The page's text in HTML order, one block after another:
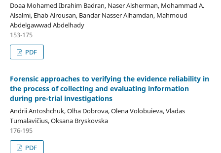
Doaa Mohamed Ibrahim Badran, Naser Alsherman, Mohammad A.
Alsalmi, Ehab Alrousan, Bandar Nasser Alhamdan, Mahmoud
Abdelgawwad Abdelhady
153-175
PDF
Forensic approaches to verifying the evidence reliability in
the process of collecting and evaluating information
during pre-trial investigations
Andrii Antoshchuk, Olha Dobrova, Olena Volobuieva, Vladas
Tumalavičius, Oksana Bryskovska
176-195
PDF